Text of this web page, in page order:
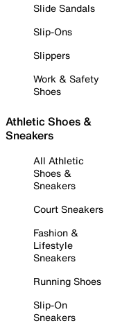
Slide Sandals
Slip-Ons
Slippers
Work & Safety
Shoes
Athletic Shoes &
Sneakers
All Athletic
Shoes &
Sneakers
Court Sneakers
Fashion &
Lifestyle
Sneakers
Running Shoes
Slip-On
Sneakers